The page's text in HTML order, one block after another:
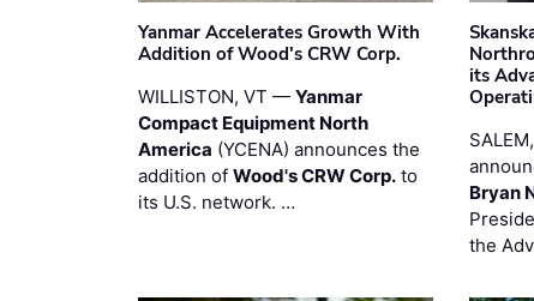
Yanmar Accelerates Growth With
Addition of Wood's CRW Corp.
WILLISTON, VT — Yanmar
Compact Equipment North
America (YCENA) announces the
addition of Wood's CRW Corp. to
its U.S. network. …
its
Bryan
the